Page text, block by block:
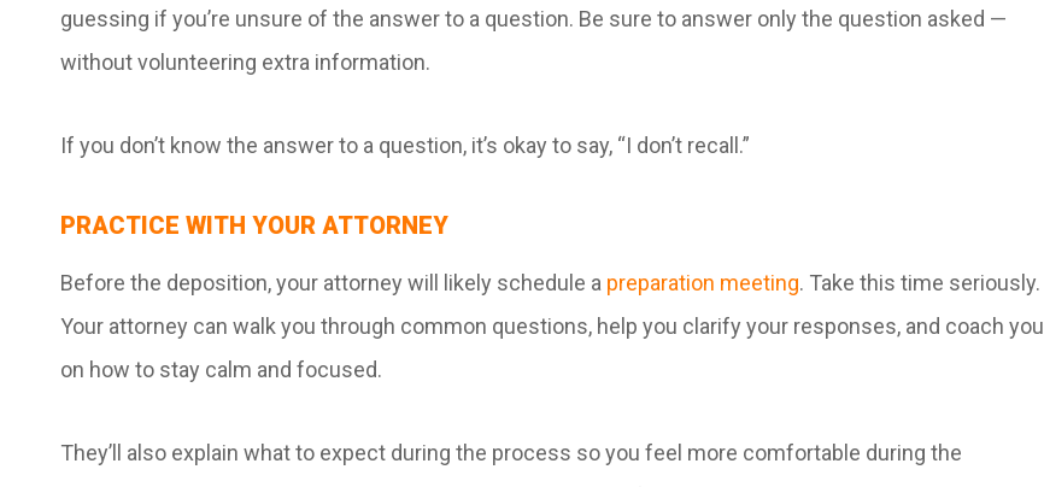
guessing if you’re unsure of the answer to a question. Be sure to answer only the question asked —
without volunteering extra information.
If you don’t know the answer to a question, it’s okay to say, “I don’t recall.”
PRACTICE WITH YOUR ATTORNEY
Before the deposition, your attorney will likely schedule a preparation meeting. Take this time seriously.
Your attorney can walk you through common questions, help you clarify your responses, and coach you
on how to stay calm and focused.
They’ll also explain what to expect during the process so you feel more comfortable during the